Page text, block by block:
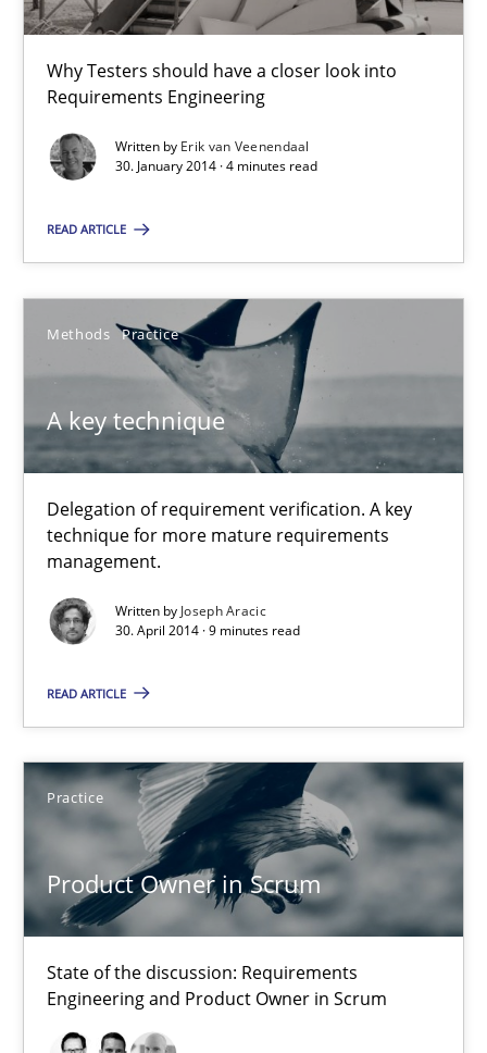
Why Testers should have a closer look into
Requirements Engineering
Written by Erik van Veenendaal
30. January 2014 · 4 minutes read
READ ARTICLE
Methods Practice
A key technique
Delegation of requirement verification. A key
technique for more mature requirements
management.
Written by Joseph Aracic
30. April 2014 · 9 minutes read
READ ARTICLE
Practice
Product Owner in Scrum
State of the discussion: Requirements
Engineering and Product Owner in Scrum
RE for Testers
4 minutes
A key technique
Delegation of requirement verification. A key technique for
Methods Practice
30.04.2014
Product Owner in Scrum
State of the discussion: Requirements Engineering and